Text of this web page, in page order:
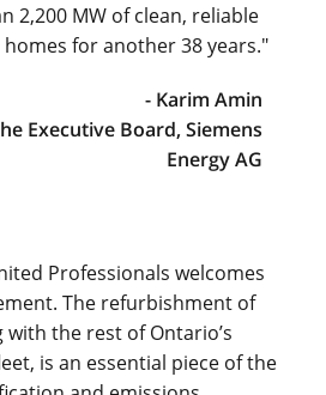
2,200 MW of clean, reliable
for another 38 years."
- Karim Amin
Executive Board, Siemens
Energy AG
Professionals welcomes
The refurbishment of
with the rest of Ontario’s
is an essential piece of the